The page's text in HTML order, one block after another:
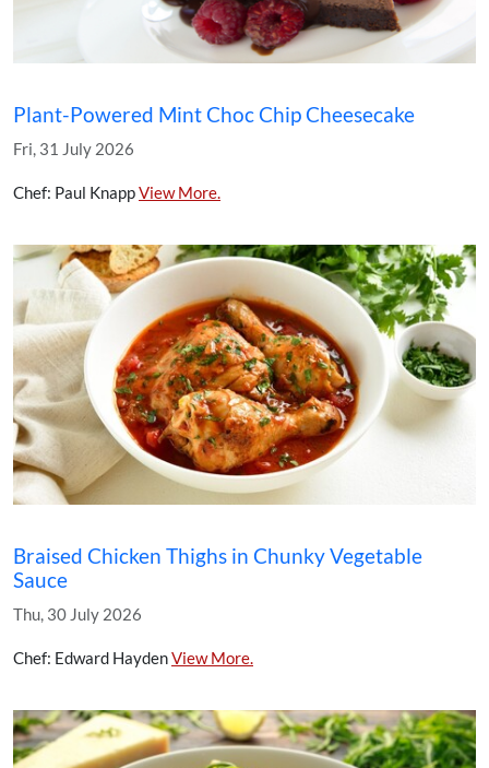
Plant-Powered Mint Choc Chip Cheesecake
Fri, 31 July 2026
Chef: Paul KnappView More.
Braised Chicken Thighs in Chunky Vegetable
Sauce
Thu, 30 July 2026
Chef: Edward HaydenView More.